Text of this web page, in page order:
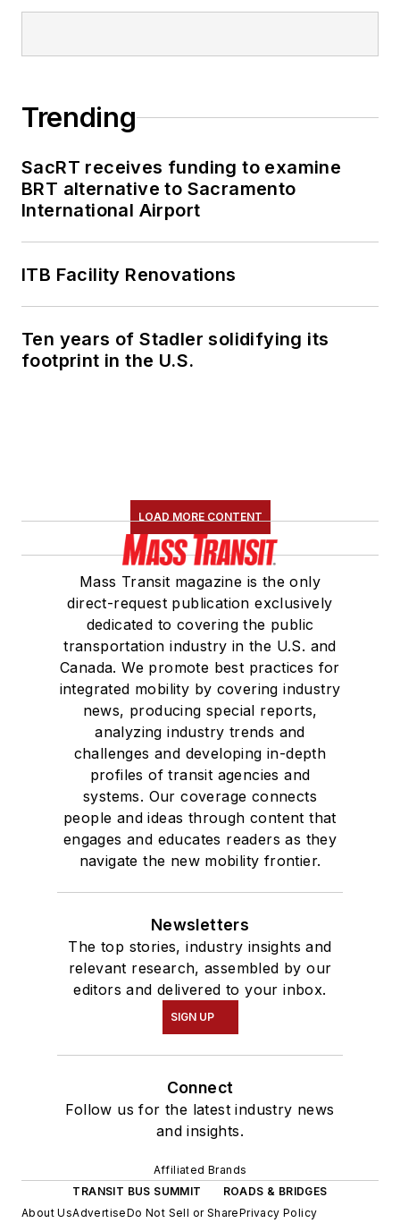
Trending
SacRT receives funding to examine
BRT alternative to Sacramento
International Airport
ITB Facility Renovations
Ten years of Stadler solidifying its
footprint in the U.S.
LOAD MORE CONTENT
Mass Transit magazine is the only
direct-request publication exclusively
dedicated to covering the public
transportation industry in the U.S. and
Canada. We promote best practices for
integrated mobility by covering industry
news, producing special reports,
analyzing industry trends and
challenges and developing in-depth
profiles of transit agencies and
systems. Our coverage connects
people and ideas through content that
engages and educates readers as they
navigate the new mobility frontier.
Newsletters
The top stories, industry insights and
relevant research, assembled by our
editors and delivered to your inbox.
SIGN UP
Connect
Follow us for the latest industry news
and insights.
Affiliated Brands
TRANSIT BUS SUMMIT
ROADS & BRIDGES
About UsAdvertiseDo Not Sell or SharePrivacy Policy